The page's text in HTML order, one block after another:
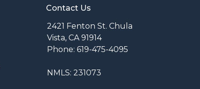
Contact Us
2421 Fenton St. Chula
Vista, CA 91914
Phone: 619-475-4095
NMLS: 231073